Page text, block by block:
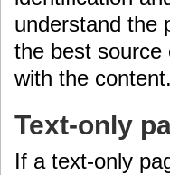
understand the
the best source
with the content.
Text-only
If a text-only